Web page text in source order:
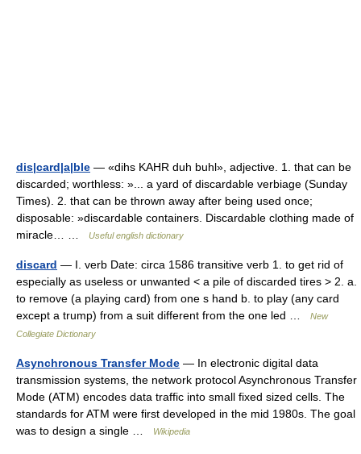
dis|card|a|ble — «dihs KAHR duh buhl», adjective. 1. that can be
discarded; worthless: »... a yard of discardable verbiage (Sunday
Times). 2. that can be thrown away after being used once;
disposable: »discardable containers. Discardable clothing made of
miracle… …
Useful english dictionary
discard — I. verb Date: circa 1586 transitive verb 1. to get rid of
especially as useless or unwanted < a pile of discarded tires > 2. a.
to remove (a playing card) from one s hand b. to play (any card
except a trump) from a suit different from the one led …
New
Collegiate Dictionary
Asynchronous Transfer Mode — In electronic digital data
transmission systems, the network protocol Asynchronous Transfer
Mode (ATM) encodes data traffic into small fixed sized cells. The
standards for ATM were first developed in the mid 1980s. The goal
was to design a single …
Wikipedia